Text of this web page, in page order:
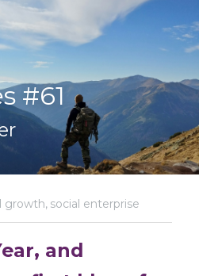
#61
growth, social enterprise
and